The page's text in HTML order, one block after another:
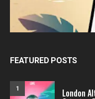
FEATURED POSTS
1 London